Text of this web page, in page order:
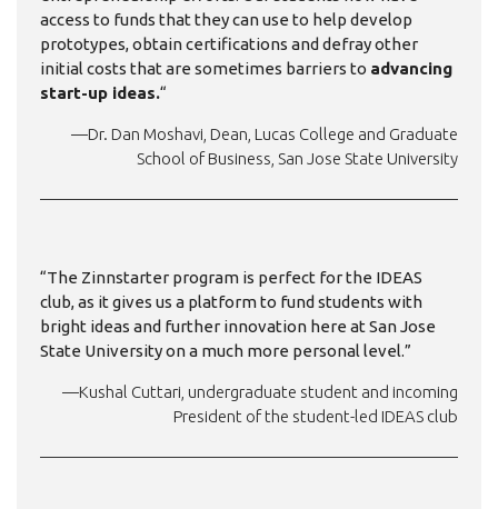
access to funds that they can use to help develop
prototypes, obtain certifications and defray other
initial costs that are sometimes barriers to advancing
start-up ideas.“
—Dr. Dan Moshavi, Dean, Lucas College and Graduate
School of Business, San Jose State University
“The Zinnstarter program is perfect for the IDEAS
club, as it gives us a platform to fund students with
bright ideas and further innovation here at San Jose
State University on a much more personal level.”
—Kushal Cuttari, undergraduate student and incoming
President of the student-led IDEAS club